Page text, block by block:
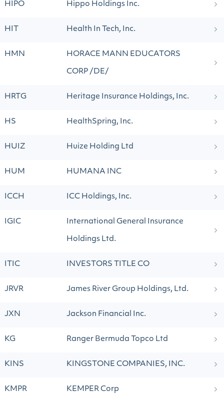
HIPO Hippo Holdings Inc.
HIT Health In Tech, Inc.
HMN HORACE MANN EDUCATORS
CORP /DE/
HRTG Heritage Insurance Holdings, Inc.
HS HealthSpring, Inc.
HUIZ Huize Holding Ltd
HUM HUMANA INC
ICCH ICC Holdings, Inc.
IGIC International General Insurance
Holdings Ltd.
ITIC INVESTORS TITLE CO
JRVR James River Group Holdings, Ltd.
JXN Jackson Financial Inc.
KG Ranger Bermuda Topco Ltd
KINS KINGSTONE COMPANIES, INC.
KMPR KEMPER Corp